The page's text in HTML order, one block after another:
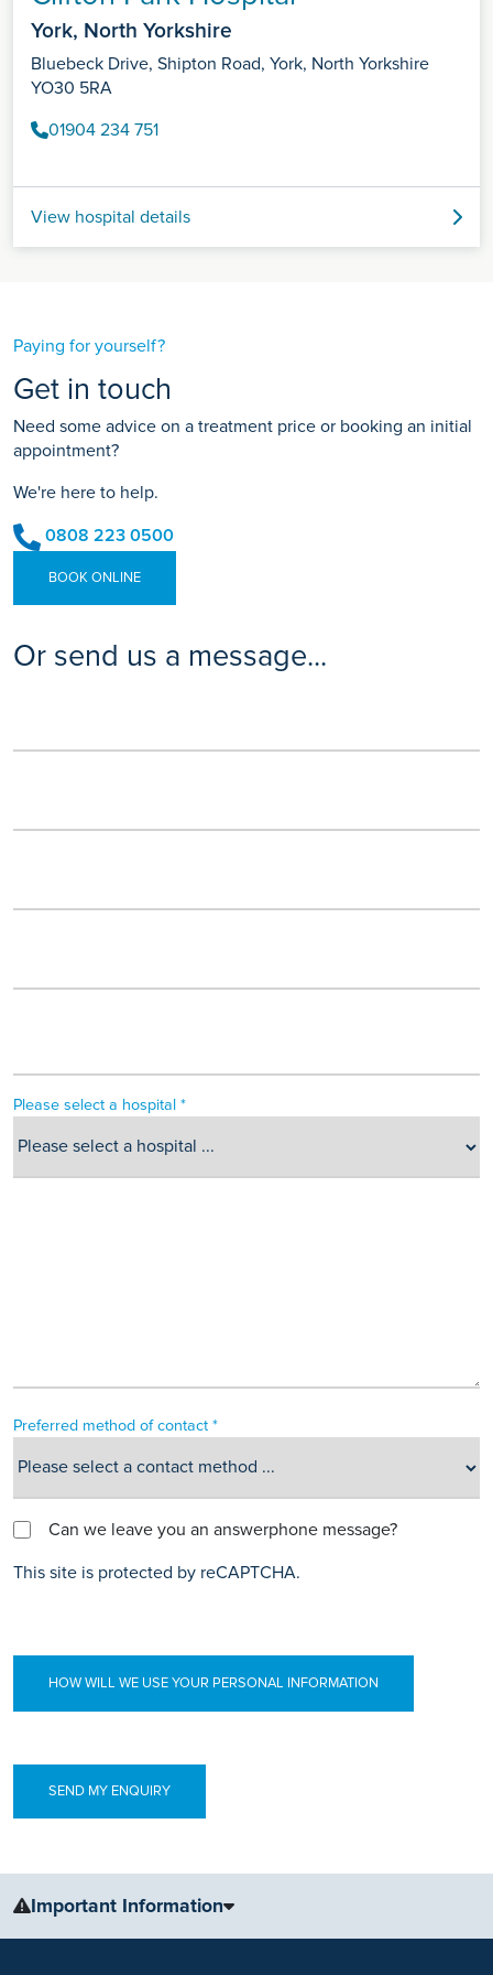
York, North Yorkshire
Bluebeck Drive, Shipton Road, York, North Yorkshire
YO30 5RA
01904 234 751
View hospital details
Paying for yourself?
Get in touch
Need some advice on a treatment price or booking an initial
appointment?
We're here to help.
0808 223 0500
BOOK ONLINE
Or send us a message...
Please select a hospital *
Preferred method of contact *
Can we leave you an answerphone message?
This site is protected by reCAPTCHA.
HOW WILL WE USE YOUR PERSONAL INFORMATION
Important Information